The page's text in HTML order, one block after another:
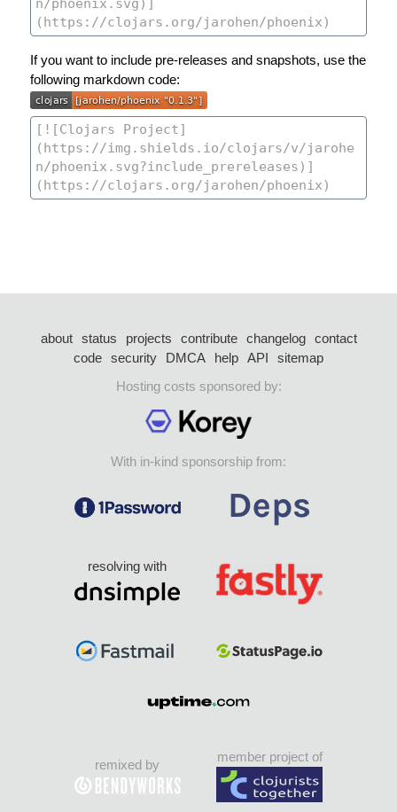
If you want to include pre-releases and snapshots, use the
following markdown code:
about status projects contribute changelog
contact
code security DMCA help API
sitemap
Hosting costs sponsored by:
With in-kind sponsorship from:
resolving with
remixed by
member project of